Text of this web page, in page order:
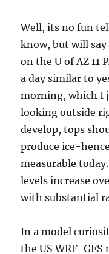
Well, its no fun
know, but will
on the U of AZ 11
a day similar to
morning, which I
looking outside
develop, tops
produce ice-
measurable
levels increase
with substantial
In a model
the US WRF-